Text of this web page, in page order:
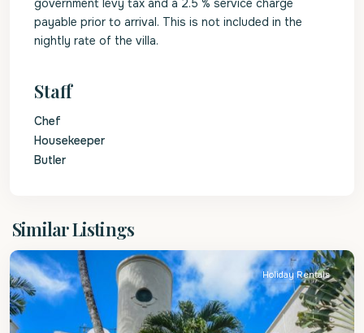
government levy tax and a 2.5 % service charge
payable prior to arrival. This is not included in the
nightly rate of the villa.
Staff
Chef
Housekeeper
Butler
Similar Listings
Peter
Holiday Rentals